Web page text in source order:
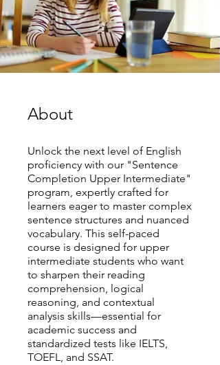
About
Unlock the next level of English
proficiency with our "Sentence
Completion Upper Intermediate"
program, expertly crafted for
learners eager to master complex
sentence structures and nuanced
vocabulary. This self-paced
course is designed for upper
intermediate students who want
to sharpen their reading
comprehension, logical
reasoning, and contextual
analysis skills—essential for
academic success and
standardized tests like IELTS,
TOEFL, and SSAT.